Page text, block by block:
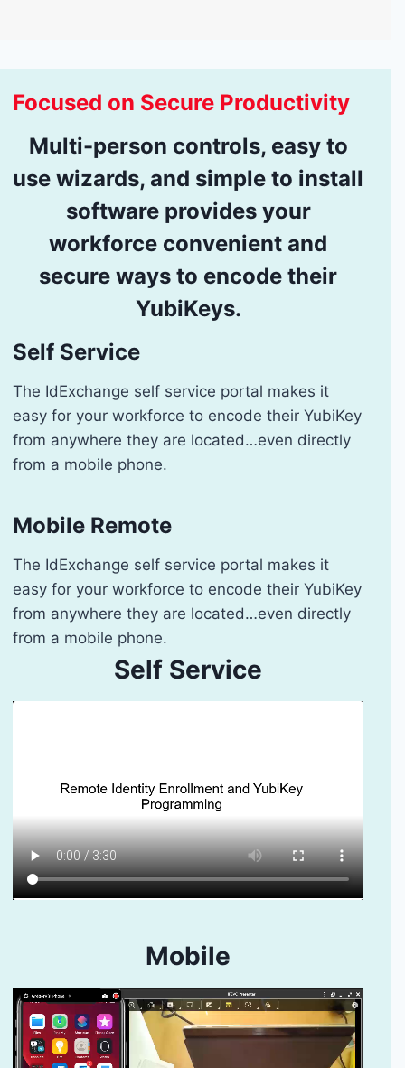
Focused on Secure Productivity
Multi-person controls, easy to
use wizards, and simple to install
software provides your
workforce convenient and
secure ways to encode their
YubiKeys.
Self Service
The IdExchange self service portal makes it
easy for your workforce to encode their YubiKey
from anywhere they are located…even directly
from a mobile phone.
Mobile Remote
The IdExchange self service portal makes it
easy for your workforce to encode their YubiKey
from anywhere they are located…even directly
from a mobile phone.
Self Service
Mobile